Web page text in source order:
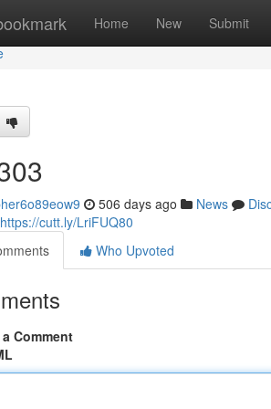
Home New Submit
506 days ago News
https://cutt.ly/LriFUQ80
Who Upvoted
Comment